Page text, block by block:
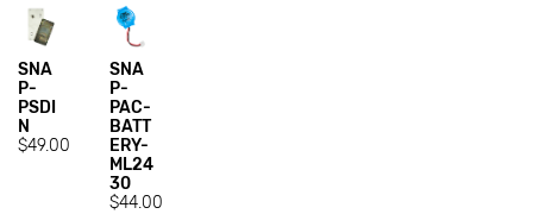
SNA
P-
PSDI
N
$49.00
SNA
P-
PAC-
BATT
ERY-
ML24
30
$44.00